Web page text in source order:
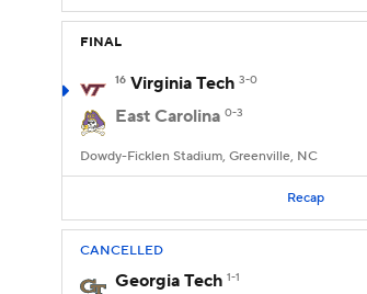
FINAL
16 Virginia Tech 3-0
East Carolina 0-3
Dowdy-Ficklen Stadium, Greenville, NC
Recap
CANCELLED
Georgia Tech 1-1